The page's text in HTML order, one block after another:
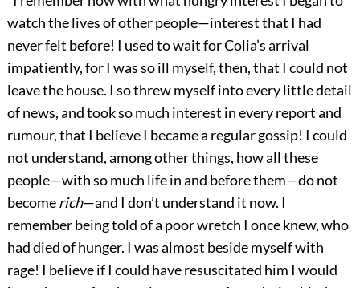
watch the lives of other people—interest that I had
never felt before! I used to wait for Colia’s arrival
impatiently, for I was so ill myself, then, that I could not
leave the house. I so threw myself into every little detail
of news, and took so much interest in every report and
rumour, that I believe I became a regular gossip! I could
not understand, among other things, how all these
people—with so much life in and before them—do not
becomerich—and I don’t understand it now. I
remember being told of a poor wretch I once knew, who
had died of hunger. I was almost beside myself with
rage! I believe if I could have resuscitated him I would